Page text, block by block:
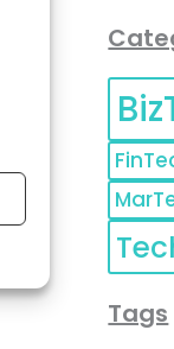
Tags